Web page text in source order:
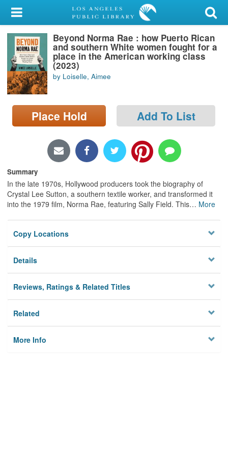
My Account
Library Card
Sign In
Search
Locations/Hours (external
page)
Beyond Norma Rae : how Puerto Rican
and southern White women fought for a
place in the American working class
(2023)
by Loiselle, Aimee
Place Hold Add To List
Summary
In the late 1970s, Hollywood producers took the biography of
Crystal Lee Sutton, a southern textile worker, and transformed it
into the 1979 film, Norma Rae, featuring Sally Field. This… More
Copy Locations
Details
Reviews, Ratings & Related Titles
Related
More Info